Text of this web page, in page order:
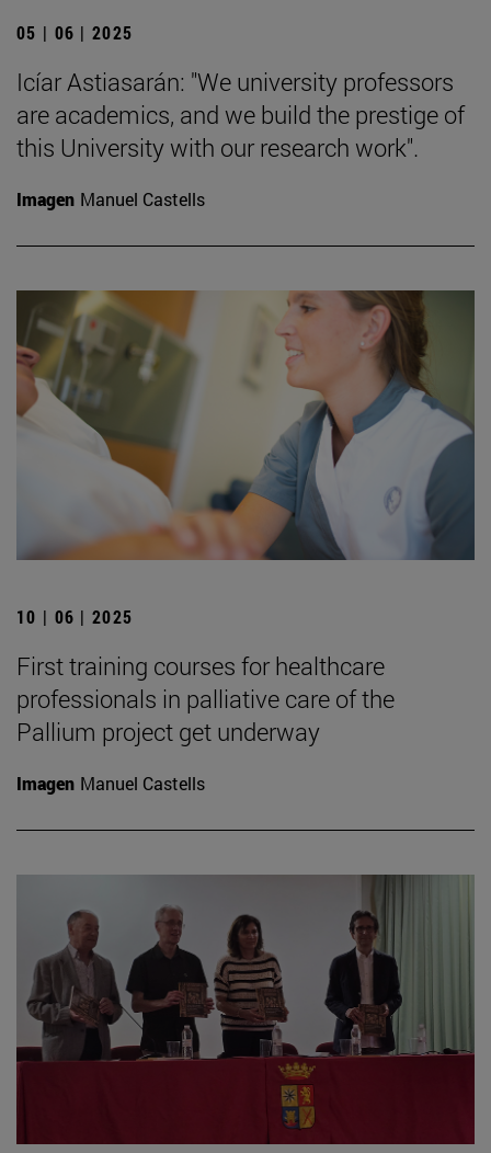
05 | 06 | 2025
Icíar Astiasarán: "We university professors
are academics, and we build the prestige of
this University with our research work".
Imagen Manuel Castells
10 | 06 | 2025
First training courses for healthcare
professionals in palliative care of the
Pallium project get underway
Imagen Manuel Castells